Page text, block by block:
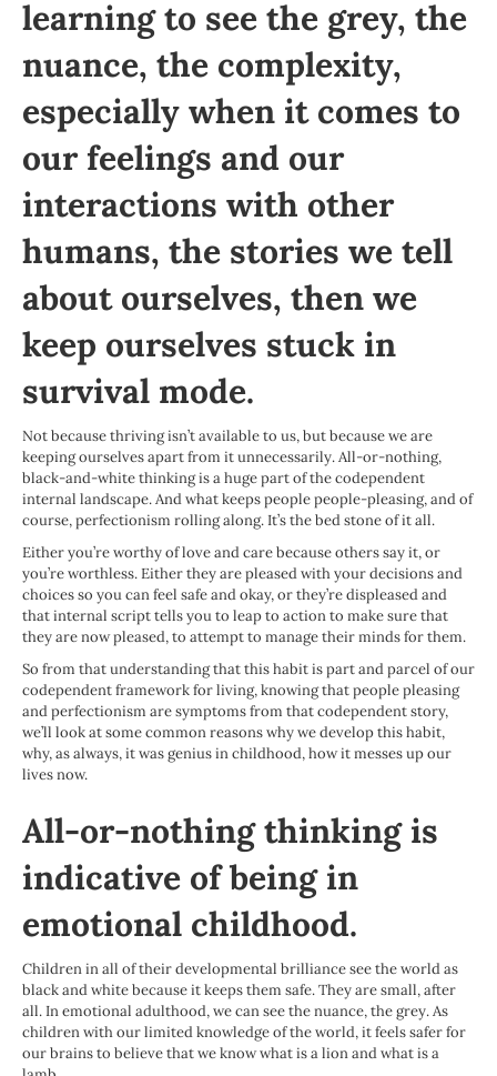
learning to see the grey, the
nuance, the complexity,
especially when it comes to
our feelings and our
interactions with other
humans, the stories we tell
about ourselves, then we
keep ourselves stuck in
survival mode.
Not because thriving isn’t available to us, but because we are
keeping ourselves apart from it unnecessarily. All-or-nothing,
black-and-white thinking is a huge part of the codependent
internal landscape. And what keeps people people-pleasing, and of
course, perfectionism rolling along. It’s the bed stone of it all.
Either you’re worthy of love and care because others say it, or
you’re worthless. Either they are pleased with your decisions and
choices so you can feel safe and okay, or they’re displeased and
that internal script tells you to leap to action to make sure that
they are now pleased, to attempt to manage their minds for them.
So from that understanding that this habit is part and parcel of our
codependent framework for living, knowing that people pleasing
and perfectionism are symptoms from that codependent story,
we’ll look at some common reasons why we develop this habit,
why, as always, it was genius in childhood, how it messes up our
lives now.
All-or-nothing thinking is
indicative of being in
emotional childhood.
Children in all of their developmental brilliance see the world as
black and white because it keeps them safe. They are small, after
all. In emotional adulthood, we can see the nuance, the grey. As
children with our limited knowledge of the world, it feels safer for
our brains to believe that we know what is a lion and what is a